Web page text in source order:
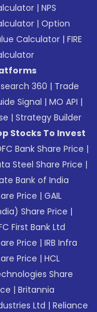
|NPS
|Option
Calculator |FIRE
360 | Trade
Signal |MO API |
|Strategy Builder
Stocks To Invest
Bank Share Price |
Steel Share Price |
Bank of India
Price |GAIL
Share Price |
First Bank Ltd
Price |IRB Infra
Price |HCL
Share
|Britannia
Ltd |Reliance